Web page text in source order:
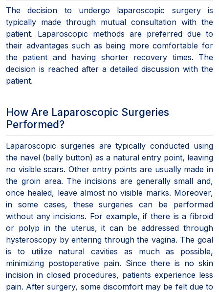
The decision to undergo laparoscopic surgery is
typically made through mutual consultation with the
patient. Laparoscopic methods are preferred due to
their advantages such as being more comfortable for
the patient and having shorter recovery times. The
decision is reached after a detailed discussion with the
patient.
How Are Laparoscopic Surgeries
Performed?
Laparoscopic surgeries are typically conducted using
the navel (belly button) as a natural entry point, leaving
no visible scars. Other entry points are usually made in
the groin area. The incisions are generally small and,
once healed, leave almost no visible marks. Moreover,
in some cases, these surgeries can be performed
without any incisions. For example, if there is a fibroid
or polyp in the uterus, it can be addressed through
hysteroscopy by entering through the vagina. The goal
is to utilize natural cavities as much as possible,
minimizing postoperative pain. Since there is no skin
incision in closed procedures, patients experience less
pain. After surgery, some discomfort may be felt due to